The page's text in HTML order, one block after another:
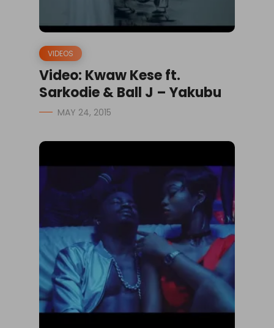
VIDEOS
Video: Kwaw Kese ft.
Sarkodie & Ball J – Yakubu
MAY 24, 2015